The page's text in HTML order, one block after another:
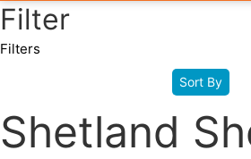
Filter
Filters
Sort By
Shetland